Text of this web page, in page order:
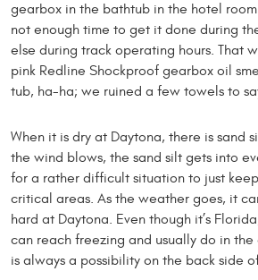
gearbox in the bathtub in the hotel
not enough time to get it done during
else during track operating hours. That
pink Redline Shockproof gearbox oil
tub, ha-ha; we ruined a few towels to
When it is dry at Daytona, there is sand
the wind blows, the sand silt gets into
for a rather difficult situation to just
critical areas. As the weather goes, it
hard at Daytona. Even though it’s
can reach freezing and usually do in the
is always a possibility on the back side